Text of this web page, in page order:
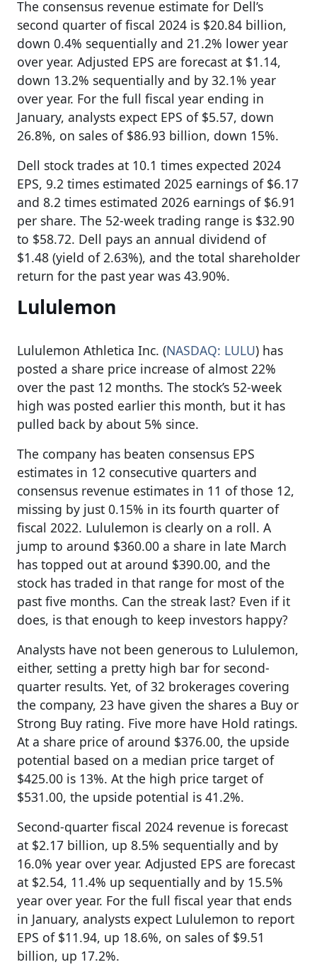
The consensus revenue estimate for Dell’s
second quarter of fiscal 2024 is $20.84 billion,
down 0.4% sequentially and 21.2% lower year
over year. Adjusted EPS are forecast at $1.14,
down 13.2% sequentially and by 32.1% year
over year. For the full fiscal year ending in
January, analysts expect EPS of $5.57, down
26.8%, on sales of $86.93 billion, down 15%.
Dell stock trades at 10.1 times expected 2024
EPS, 9.2 times estimated 2025 earnings of $6.17
and 8.2 times estimated 2026 earnings of $6.91
per share. The 52-week trading range is $32.90
to $58.72. Dell pays an annual dividend of
$1.48 (yield of 2.63%), and the total shareholder
return for the past year was 43.90%.
Lululemon
Lululemon Athletica Inc. (NASDAQ: LULU) has
posted a share price increase of almost 22%
over the past 12 months. The stock’s 52-week
high was posted earlier this month, but it has
pulled back by about 5% since.
The company has beaten consensus EPS
estimates in 12 consecutive quarters and
consensus revenue estimates in 11 of those 12,
missing by just 0.15% in its fourth quarter of
fiscal 2022. Lululemon is clearly on a roll. A
jump to around $360.00 a share in late March
has topped out at around $390.00, and the
stock has traded in that range for most of the
past five months. Can the streak last? Even if it
does, is that enough to keep investors happy?
Analysts have not been generous to Lululemon,
either, setting a pretty high bar for second-
quarter results. Yet, of 32 brokerages covering
the company, 23 have given the shares a Buy or
Strong Buy rating. Five more have Hold ratings.
At a share price of around $376.00, the upside
potential based on a median price target of
$425.00 is 13%. At the high price target of
$531.00, the upside potential is 41.2%.
Second-quarter fiscal 2024 revenue is forecast
at $2.17 billion, up 8.5% sequentially and by
16.0% year over year. Adjusted EPS are forecast
at $2.54, 11.4% up sequentially and by 15.5%
year over year. For the full fiscal year that ends
in January, analysts expect Lululemon to report
EPS of $11.94, up 18.6%, on sales of $9.51
billion, up 17.2%.